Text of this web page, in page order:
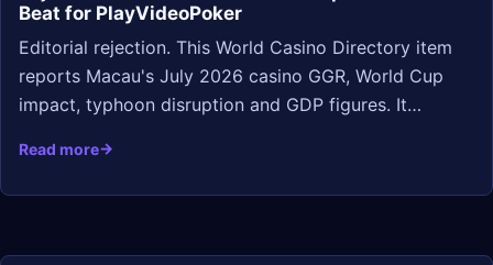
Beat for PlayVideoPoker
Editorial rejection. This World Casino Directory item
reports Macau's July 2026 casino GGR, World Cup
impact, typhoon disruption and GDP figures. It…
Read more